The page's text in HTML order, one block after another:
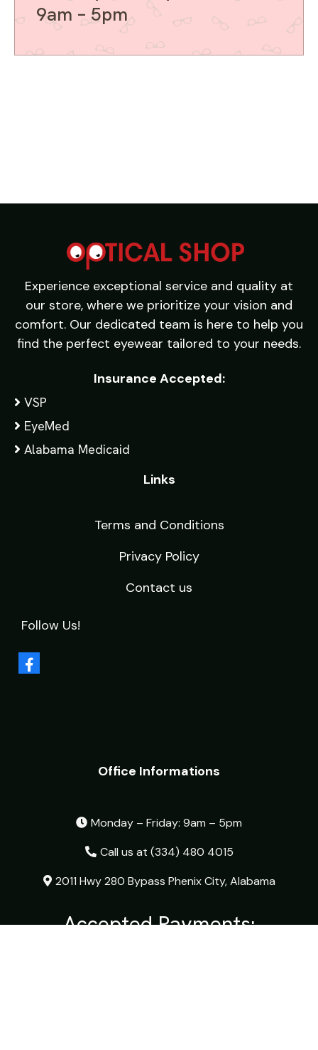
9am – 5pm
Experience exceptional service and quality at
our store, where we prioritize your vision and
comfort. Our dedicated team is here to help you
find the perfect eyewear tailored to your needs.
Insurance Accepted:
VSP
EyeMed
Alabama Medicaid
Links
Terms and Conditions
Privacy Policy
Contact us
Follow Us!
Office Informations
Monday – Friday: 9am – 5pm
Call us at (334) 480 4015
2011 Hwy 280 Bypass Phenix City, Alabama
Accepted Payments: